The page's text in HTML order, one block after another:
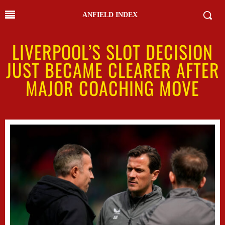
ANFIELD INDEX
LIVERPOOL’S SLOT DECISION
JUST BECAME CLEARER AFTER
MAJOR COACHING MOVE